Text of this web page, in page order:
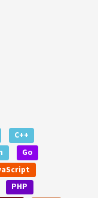
C++
Go
PHP